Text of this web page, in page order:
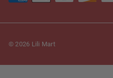
© 2026 Lili Mart